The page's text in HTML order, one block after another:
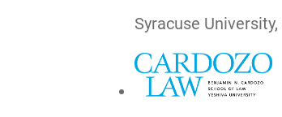
Syracuse University,